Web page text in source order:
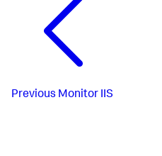
Previous Monitor IIS